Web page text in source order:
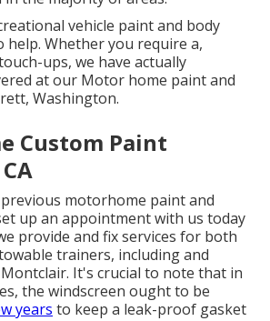
vehicle paint and body
help. Whether you require a,
ups, we have actually
at our Motor home paint and
Washington.
Custom Paint
motorhome paint and
up an appointment with us today
provide and fix services for both
trainers, including and
It's crucial to note that in
the windscreen ought to be
years to keep a leak-proof gasket